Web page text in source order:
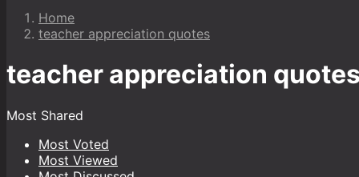
Home
teacher appreciation quotes
teacher appreciation quotes
Most Shared
Most Voted
Most Viewed